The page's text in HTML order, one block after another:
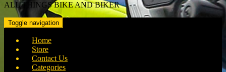
ALL THINGS BIKE AND BIKER
Toggle navigation
Home
Store
Contact Us
Categories